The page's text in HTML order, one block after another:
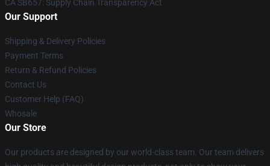
CA SB657: Supply Chain Transparency Act
Our Support
Shipping & Delivery Policies
Payment Terms
Return & Refund Policies
Contact Us
Customer Help (FAQ)
Whosale
Our Store
Our products are designed by our world-class team. Our team delivers